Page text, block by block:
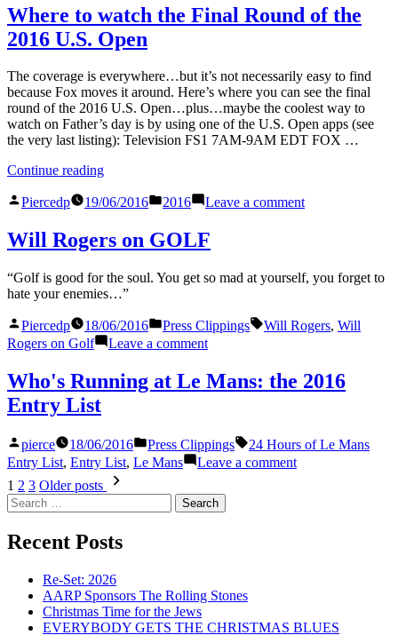
Information:
Brexit
Where to watch the Final Round of the
2016 U.S. Open
The coverage is everywhere…but it’s not necessarily easy to find
because Fox moves it around. Here’s where you can see the final
round of the 2016 U.S. Open…plus…maybe the coolest way to
watch on Father’s day is by using one of the U.S. Open apps (see
the very last listing): Television FS1 7AM-9AM EDT FOX …
Continue reading“Where
watch
Final
Round
the
2016
Open”
Posted
Piercedp 19/06/2016
Posted
2016 Leave a commenton
Final
the
Open
Will Rogers on GOLF
“Golf is good for the soul. You get so mad at yourself, you forget to
hate your enemies…”
Posted
by
Piercedp 18/06/2016
Posted
in
Press Clippings Tags:
Will Rogers, Will
Rogers on Golf
Leave a commenton
Rogers
on
Who's Running at Le Mans: the 2016
Entry List
Posted
by
pierce 18/06/2016
Posted
in
Press Clippings Tags:
24 Hours of Le Mans
Entry List, Entry List, Le Mans Leave a commenton
Posts
pagination
1 2 3 Older posts
Search
for:
Recent Posts
Re-Set: 2026
AARP Sponsors The Rolling Stones
Christmas Time for the Jews
EVERYBODY GETS THE CHRISTMAS BLUES